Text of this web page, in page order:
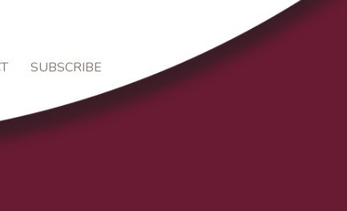
SUBSCRIBE